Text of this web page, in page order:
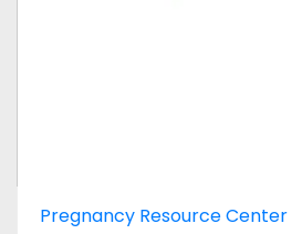
Pregnancy Resource Center